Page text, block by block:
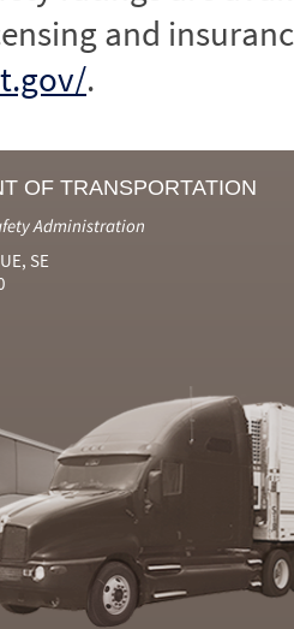
and
.
OF TRANSPORTATION
Administration
SE